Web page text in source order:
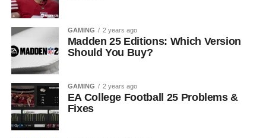
GAMING 2 years ago
Madden 25 Editions: Which Version
Should You Buy?
GAMING 2 years ago
EA College Football 25 Problems &
Fixes